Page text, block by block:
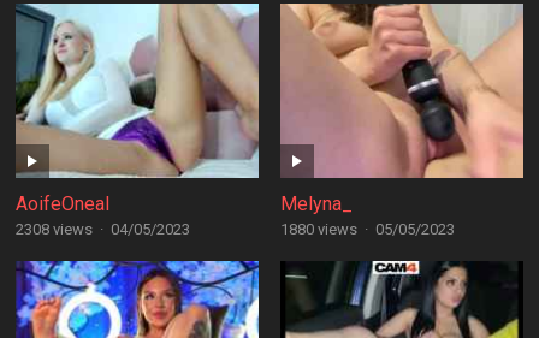
AoifeOneal
2308 views · 04/05/2023
Melyna_
1880 views · 05/05/2023